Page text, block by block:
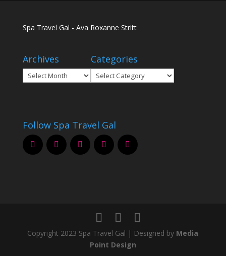
Spa Travel Gal - Ava Roxanne Stritt
Archives
Archives
Categories
Categories
Follow Spa Travel Gal
Copyright 2023 Spa Travel Gal | Designed by Media
Point Design